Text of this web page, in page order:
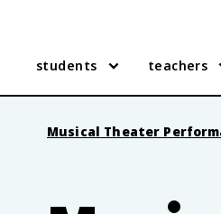
students teachers
Musical Theater